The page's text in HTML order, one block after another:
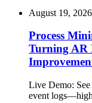
August 19,
Process
Turning AR
Live Demo:
event